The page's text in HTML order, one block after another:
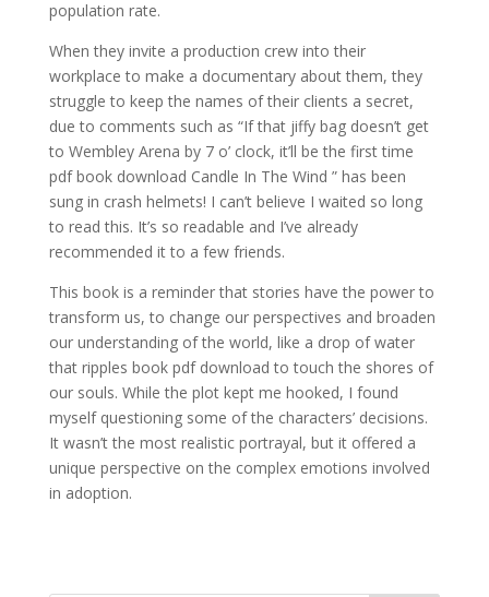
population rate.
When they invite a production crew into their
workplace to make a documentary about them, they
struggle to keep the names of their clients a secret,
due to comments such as “If that jiffy bag doesn’t get
to Wembley Arena by 7 o’ clock, it’ll be the first time
pdf book download Candle In The Wind ” has been
sung in crash helmets! I can’t believe I waited so long
to read this. It’s so readable and I’ve already
recommended it to a few friends.
This book is a reminder that stories have the power to
transform us, to change our perspectives and broaden
our understanding of the world, like a drop of water
that ripples book pdf download to touch the shores of
our souls. While the plot kept me hooked, I found
myself questioning some of the characters’ decisions.
It wasn’t the most realistic portrayal, but it offered a
unique perspective on the complex emotions involved
in adoption.